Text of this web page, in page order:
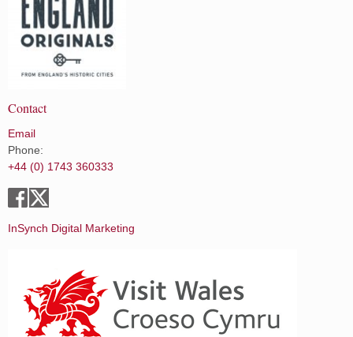
Contact
Email
Phone:
+44 (0) 1743 360333
InSynch Digital Marketing